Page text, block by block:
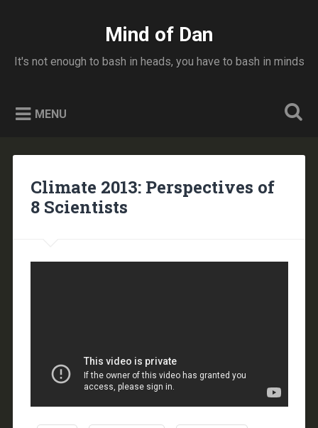
Mind of Dan
It's not enough to bash in heads, you have to bash in minds
MENU
Climate 2013: Perspectives of
8 Scientists